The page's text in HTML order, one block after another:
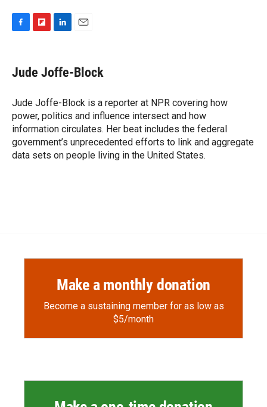
e
b
o
k
p
b
a
r
d
k
e
I
n
i
l
Jude Joffe-Block
Jude Joffe-Block is a reporter at NPR covering how
power, politics and influence intersect and how
information circulates. Her beat includes the federal
government’s unprecedented efforts to link and aggregate
data sets on people living in the United States.
Make a monthly donation
Become a sustaining member for as low as
$5/month